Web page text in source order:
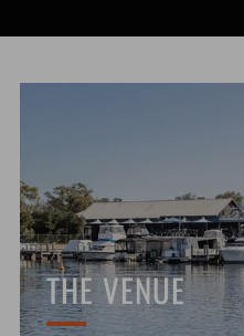
THE VENUE